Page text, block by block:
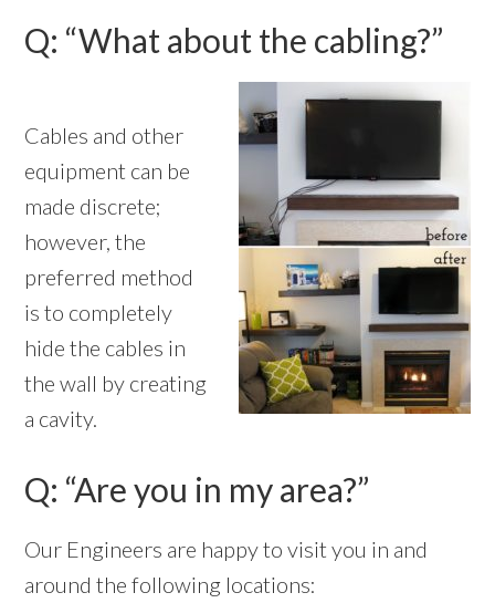
Q: “What about the cabling?”
Cables and other
equipment can be
made discrete;
however, the
preferred method
is to completely
hide the cables in
the wall by creating
a cavity.
Q: “Are you in my area?”
Our Engineers are happy to visit you in and
around the following locations: